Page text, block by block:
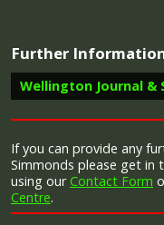
Image provided by
Campaign Medals
The 1914 Star (also
Special Army Order
Admiralty Fleet Order
men of the British
Further
Wellington Journal &
“Whitchurch has
the death of
Shropshire Light
France on April
the son of Mrs
If you can provide any
Simmonds please get in
using ourContact Form
Centre.